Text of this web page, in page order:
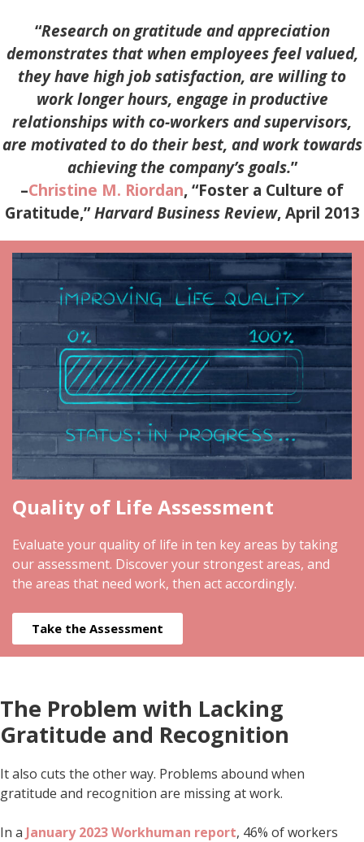
“Research on gratitude and appreciation
demonstrates that when employees feel valued,
they have high job satisfaction, are willing to
work longer hours, engage in productive
relationships with co-workers and supervisors,
are motivated to do their best, and work towards
achieving the company’s goals.”
–Christine M. Riordan, “Foster a Culture of
Gratitude,”Harvard Business Review, April 2013
Quality of Life Assessment
Evaluate your quality of life in ten key areas by taking
our assessment. Discover your strongest areas, and
the areas that need work, then act accordingly.
Take the Assessment
The Problem with Lacking
Gratitude and Recognition
It also cuts the other way. Problems abound when
gratitude and recognition are missing at work.
In a January 2023 Workhuman report, 46% of workers